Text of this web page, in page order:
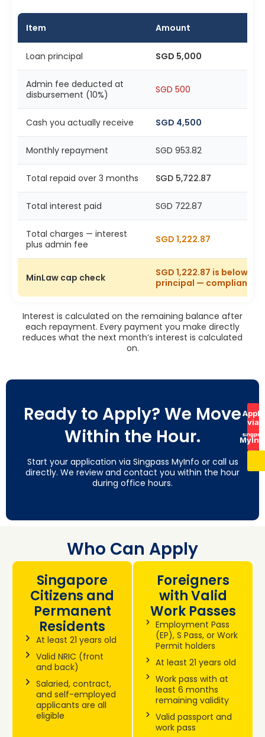
Item Amount
Loan principal SGD 5,000
Admin fee deducted at
disbursement (10%)
SGD 500
Cash you actually receive SGD 4,500
Monthly repayment SGD 953.82
Total repaid over 3 months SGD 5,722.87
Total interest paid SGD 722.87
Total charges — interest
plus admin fee
SGD 1,222.87
MinLaw cap check
SGD 1,222.87 is below
principal — compliant
Interest is calculated on the remaining balance after
each repayment. Every payment you make directly
reduces what the next month’s interest is calculated
on.
Ready to Apply? We Move
Within the Hour.
Start your application via Singpass MyInfo or call us
directly. We review and contact you within the hour
during office hours.
Apply
via
Who Can Apply
Singapore
Citizens and
Permanent
Residents
At least 21 years old
Valid NRIC (front
and back)
Salaried, contract,
and self-employed
applicants are all
eligible
Foreigners
with Valid
Work Passes
Employment Pass
(EP), S Pass, or Work
Permit holders
At least 21 years old
Work pass with at
least 6 months
remaining validity
Valid passport and
work pass